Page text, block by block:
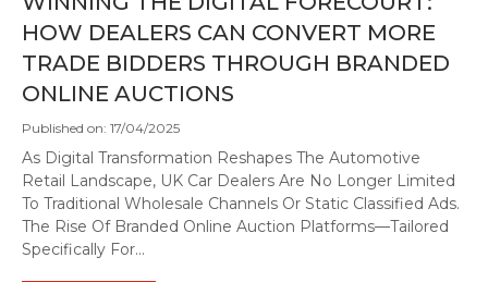
HOW DEALERS CAN CONVERT MORE
TRADE BIDDERS THROUGH BRANDED
ONLINE AUCTIONS
Published on: 17/04/2025
As Digital Transformation Reshapes The Automotive
Retail Landscape, UK Car Dealers Are No Longer Limited
To Traditional Wholesale Channels Or Static Classified Ads.
The Rise Of Branded Online Auction Platforms—Tailored
Specifically For...